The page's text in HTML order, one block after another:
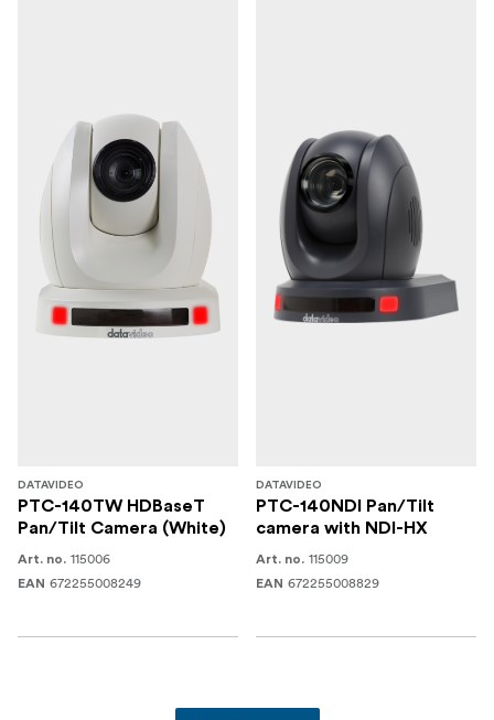
DATAVIDEO
PTC-140TW HDBaseT
Pan/Tilt Camera (White)
Art. no. 115006
EAN 672255008249
DATAVIDEO
PTC-140NDI Pan/Tilt
camera with NDI-HX
Art. no. 115009
EAN 672255008829